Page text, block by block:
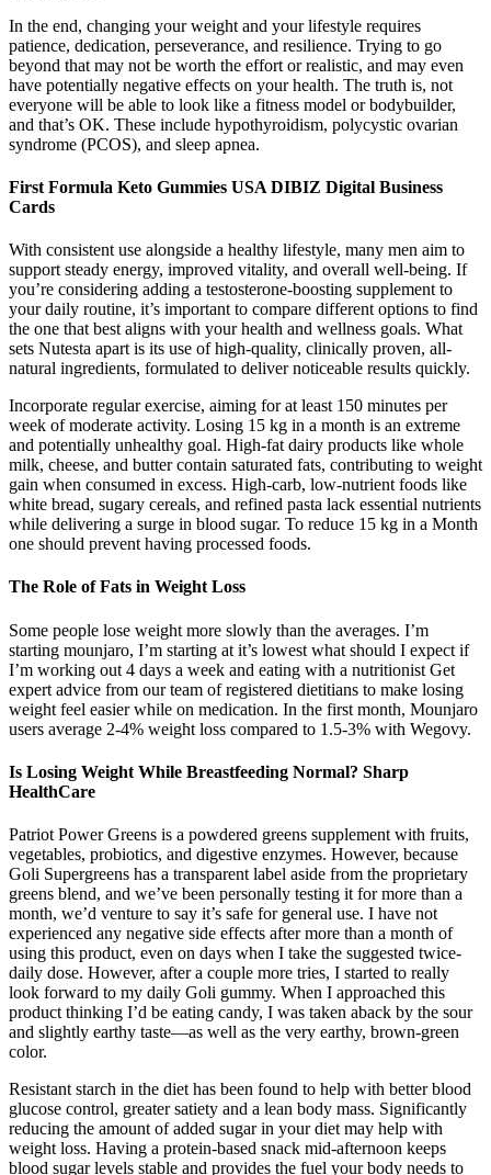
In the end, changing your weight and your lifestyle requires
patience, dedication, perseverance, and resilience. Trying to go
beyond that may not be worth the effort or realistic, and may even
have potentially negative effects on your health. The truth is, not
everyone will be able to look like a fitness model or bodybuilder,
and that’s OK. These include hypothyroidism, polycystic ovarian
syndrome (PCOS), and sleep apnea.
First Formula Keto Gummies USA DIBIZ Digital Business
Cards
With consistent use alongside a healthy lifestyle, many men aim to
support steady energy, improved vitality, and overall well-being. If
you’re considering adding a testosterone-boosting supplement to
your daily routine, it’s important to compare different options to find
the one that best aligns with your health and wellness goals. What
sets Nutesta apart is its use of high-quality, clinically proven, all-
natural ingredients, formulated to deliver noticeable results quickly.
Incorporate regular exercise, aiming for at least 150 minutes per
week of moderate activity. Losing 15 kg in a month is an extreme
and potentially unhealthy goal. High-fat dairy products like whole
milk, cheese, and butter contain saturated fats, contributing to weight
gain when consumed in excess. High-carb, low-nutrient foods like
white bread, sugary cereals, and refined pasta lack essential nutrients
while delivering a surge in blood sugar. To reduce 15 kg in a Month
one should prevent having processed foods.
The Role of Fats in Weight Loss
Some people lose weight more slowly than the averages. I’m
starting mounjaro, I’m starting at it’s lowest what should I expect if
I’m working out 4 days a week and eating with a nutritionist Get
expert advice from our team of registered dietitians to make losing
weight feel easier while on medication. In the first month, Mounjaro
users average 2-4% weight loss compared to 1.5-3% with Wegovy.
Is Losing Weight While Breastfeeding Normal? Sharp
HealthCare
Patriot Power Greens is a powdered greens supplement with fruits,
vegetables, probiotics, and digestive enzymes. However, because
Goli Supergreens has a transparent label aside from the proprietary
greens blend, and we’ve been personally testing it for more than a
month, we’d venture to say it’s safe for general use. I have not
experienced any negative side effects after more than a month of
using this product, even on days when I take the suggested twice-
daily dose. However, after a couple more tries, I started to really
look forward to my daily Goli gummy. When I approached this
product thinking I’d be eating candy, I was taken aback by the sour
and slightly earthy taste—as well as the very earthy, brown-green
color.
Resistant starch in the diet has been found to help with better blood
glucose control, greater satiety and a lean body mass. Significantly
reducing the amount of added sugar in your diet may help with
weight loss. Having a protein-based snack mid-afternoon keeps
blood sugar levels stable and provides the fuel your body needs to